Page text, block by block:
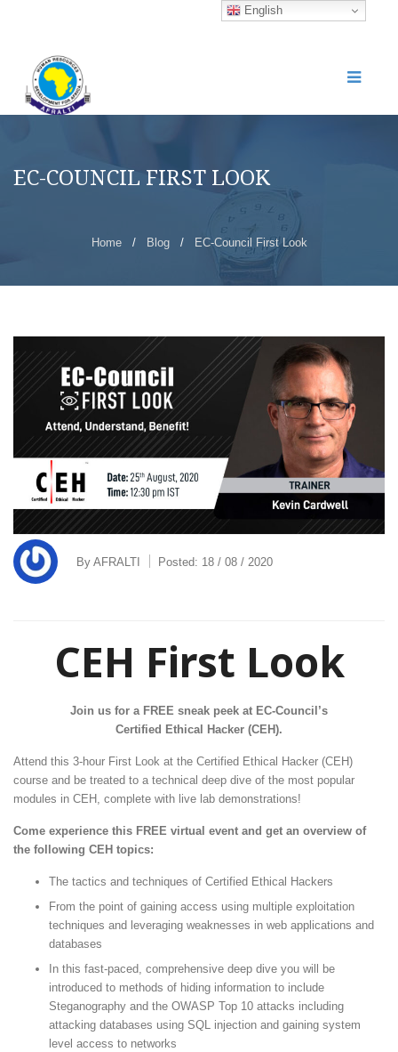
EC-COUNCIL FIRST LOOK
Home / Blog / EC-Council First Look
By AFRALTI Posted: 18 / 08 / 2020
CEH First Look
Join us for a FREE sneak peek at EC-Council’s
Certified Ethical Hacker (CEH).
Attend this 3-hour First Look at the Certified Ethical Hacker (CEH)
course and be treated to a technical deep dive of the most popular
modules in CEH, complete with live lab demonstrations!
Come experience this FREE virtual event and get an overview of
the following CEH topics:
The tactics and techniques of Certified Ethical Hackers
From the point of gaining access using multiple exploitation
techniques and leveraging weaknesses in web applications and
databases
In this fast-paced, comprehensive deep dive you will be
introduced to methods of hiding information to include
Steganography and the OWASP Top 10 attacks including
attacking databases using SQL injection and gaining system
level access to networks
English